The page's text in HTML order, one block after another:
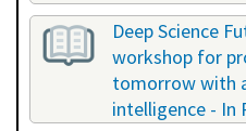
Deep Science
workshop for
tomorrow with
intelligence - In